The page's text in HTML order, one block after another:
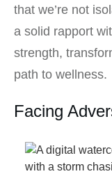
that we’re not
a solid rapport
strength,
path to wellness.
Facing